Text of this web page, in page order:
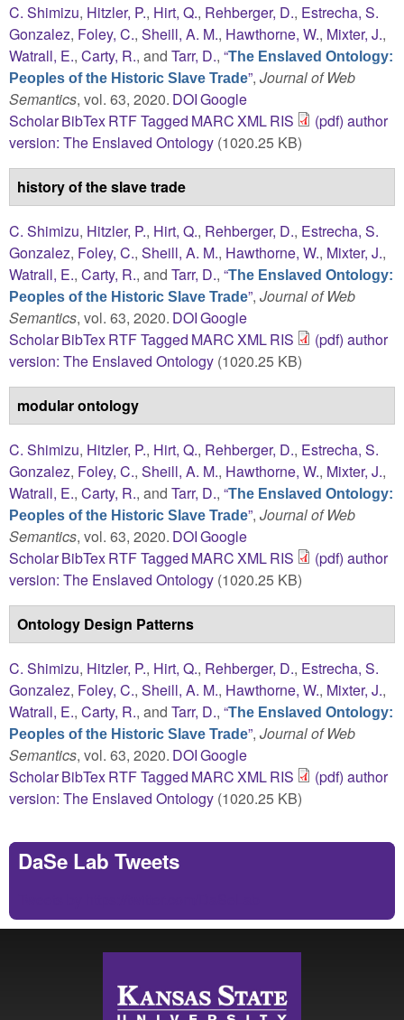
C. Shimizu, Hitzler, P., Hirt, Q., Rehberger, D., Estrecha, S.
Gonzalez, Foley, C., Sheill, A. M., Hawthorne, W., Mixter, J.,
Watrall, E., Carty, R., and Tarr, D., “The Enslaved Ontology:
Peoples of the Historic Slave Trade”, Journal of Web
Semantics, vol. 63, 2020. DOIGoogle
ScholarBibTexRTFTagged MARCXMLRIS
(pdf) author
version: The Enslaved Ontology (1020.25 KB)
history of the slave trade
C. Shimizu, Hitzler, P., Hirt, Q., Rehberger, D., Estrecha, S.
Gonzalez, Foley, C., Sheill, A. M., Hawthorne, W., Mixter, J.,
Watrall, E., Carty, R., and Tarr, D., “The Enslaved Ontology:
Peoples of the Historic Slave Trade”, Journal of Web
Semantics, vol. 63, 2020. DOIGoogle
ScholarBibTexRTFTagged MARCXMLRIS
(pdf) author
version: The Enslaved Ontology (1020.25 KB)
modular ontology
C. Shimizu, Hitzler, P., Hirt, Q., Rehberger, D., Estrecha, S.
Gonzalez, Foley, C., Sheill, A. M., Hawthorne, W., Mixter, J.,
Watrall, E., Carty, R., and Tarr, D., “The Enslaved Ontology:
Peoples of the Historic Slave Trade”, Journal of Web
Semantics, vol. 63, 2020. DOIGoogle
ScholarBibTexRTFTagged MARCXMLRIS
(pdf) author
version: The Enslaved Ontology (1020.25 KB)
Ontology Design Patterns
C. Shimizu, Hitzler, P., Hirt, Q., Rehberger, D., Estrecha, S.
Gonzalez, Foley, C., Sheill, A. M., Hawthorne, W., Mixter, J.,
Watrall, E., Carty, R., and Tarr, D., “The Enslaved Ontology:
Peoples of the Historic Slave Trade”, Journal of Web
Semantics, vol. 63, 2020. DOIGoogle
ScholarBibTexRTFTagged MARCXMLRIS
(pdf) author
version: The Enslaved Ontology (1020.25 KB)
DaSe Lab Tweets